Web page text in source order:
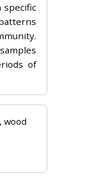
specific
of
wood